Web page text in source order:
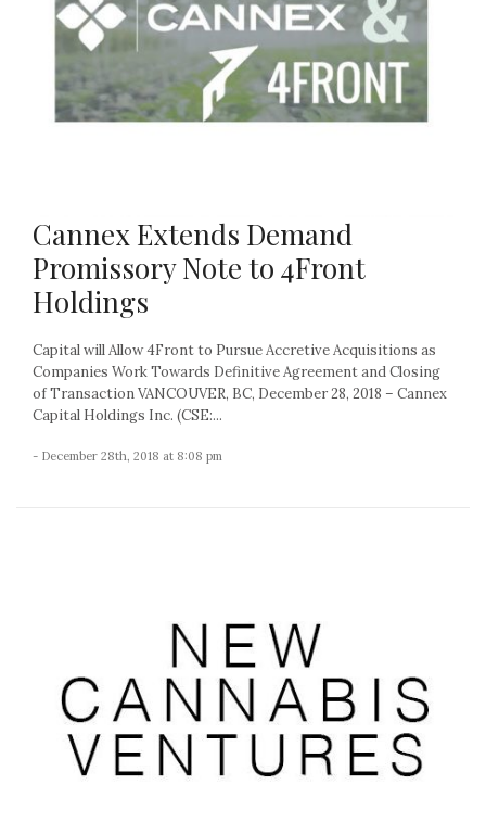
Cannex Extends Demand
Promissory Note to 4Front
Holdings
Capital will Allow 4Front to Pursue Accretive Acquisitions as
Companies Work Towards Definitive Agreement and Closing
of Transaction VANCOUVER, BC, December 28, 2018 – Cannex
Capital Holdings Inc. (CSE:...
- December 28th, 2018 at 8:08 pm